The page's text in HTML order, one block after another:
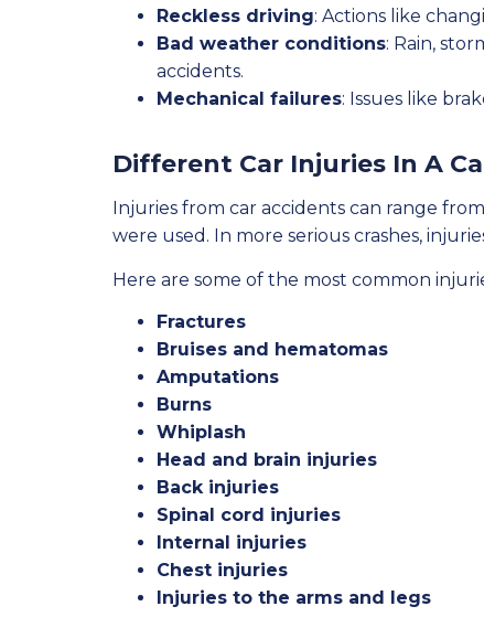
Reckless driving: Actions like
Bad weather conditions: Rain,
accidents.
Mechanical failures: Issues like
Different Car Injuries In A
Injuries from car accidents can range
were used. In more serious crashes,
Here are some of the most common
Fractures
Bruises and hematomas
Amputations
Burns
Whiplash
Head and brain injuries
Back injuries
Spinal cord injuries
Internal injuries
Chest injuries
Injuries to the arms and legs